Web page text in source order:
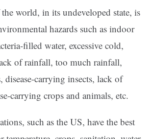
world, in its undeveloped state, is
hazards such as indoor
filled water, excessive cold,
of rainfall, too much rainfall,
disease-carrying insects, lack of
carrying crops and animals, etc.
such as the US, have the best